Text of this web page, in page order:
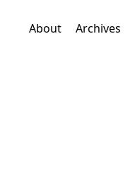
About Archives